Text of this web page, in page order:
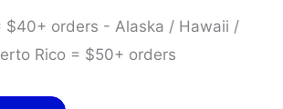
$40+ orders - Alaska / Hawaii /
Rico = $50+ orders